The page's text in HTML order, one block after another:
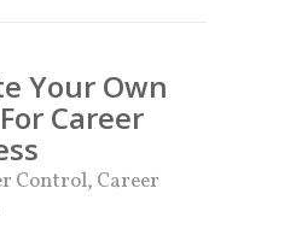
Your Own
Career
Control, Career